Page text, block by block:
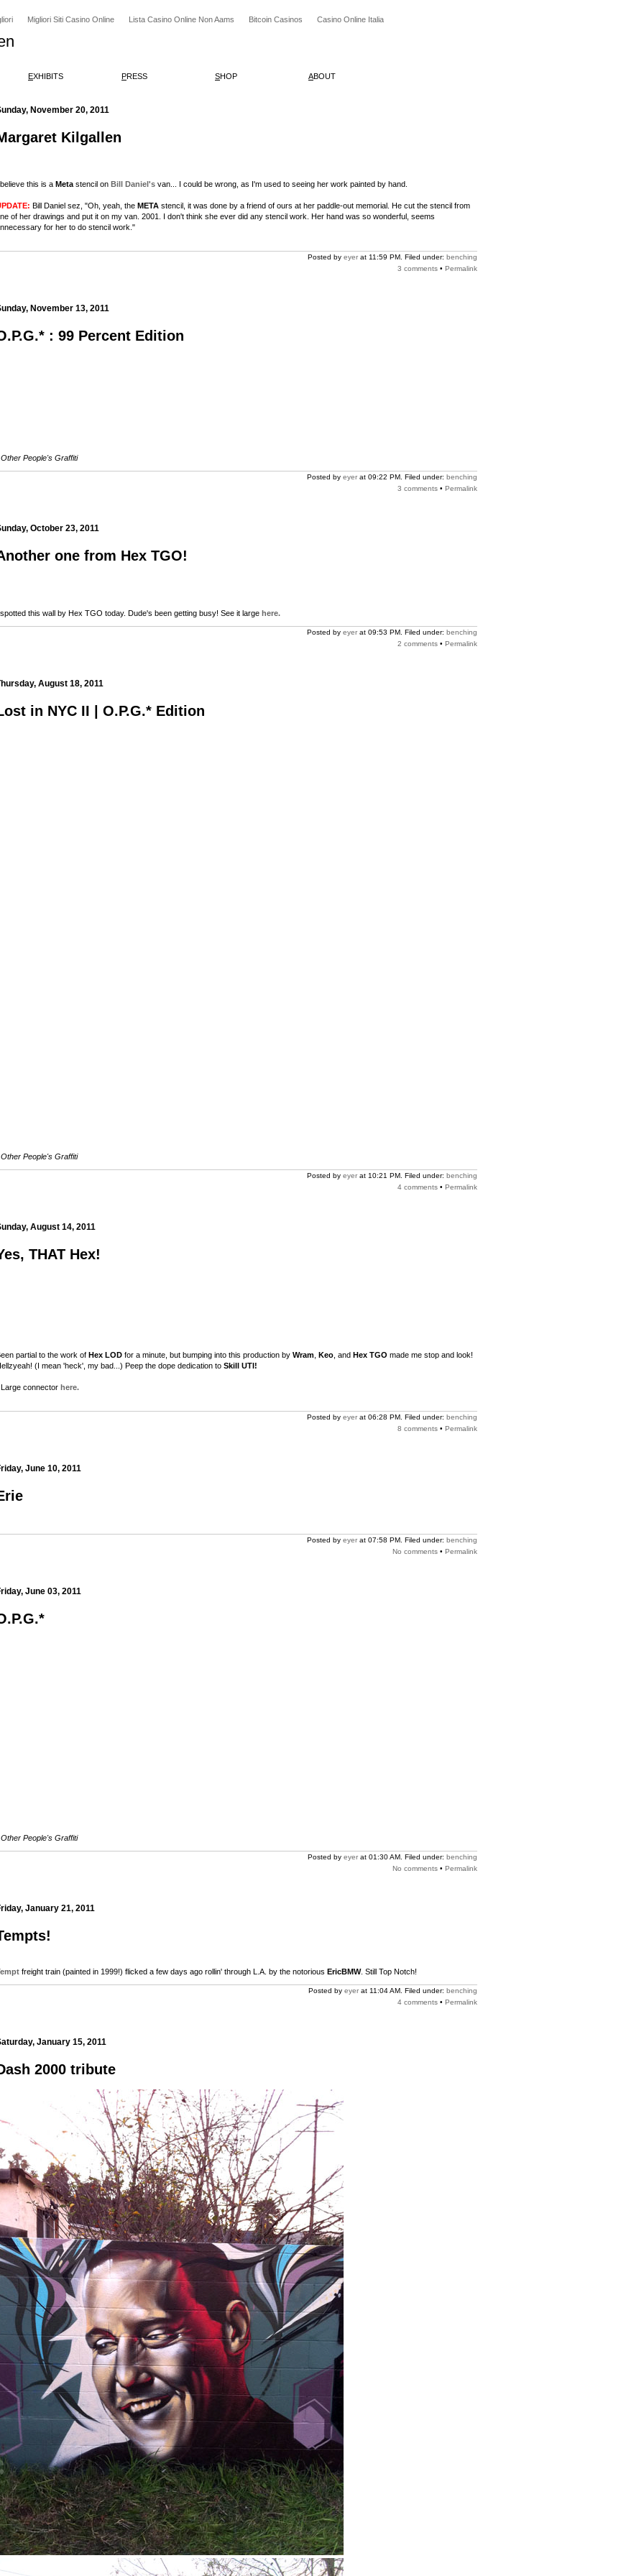
Migliori Siti Casino Online Lista Casino Online Non Aams Bitcoin Casinos Casino Online Italia
EXHIBITS PRESS SHOP ABOUT
November 20, 2011
Kilgallen
this is a Meta stencil on Bill Daniel's van... I could be wrong, as I'm used to seeing her work painted by hand.
Bill Daniel sez, "Oh, yeah, the META stencil, it was done by a friend of ours at her paddle-out memorial. He cut the stencil from
of her drawings and put it on my van. 2001. I don't think she ever did any stencil work. Her hand was so wonderful, seems
for her to do stencil work."
Posted by eyer at 11:59 PM. Filed under: benching
3 comments • Permalink
November 13, 2011
: 99 Percent Edition
People's Graffiti
Posted by eyer at 09:22 PM. Filed under: benching
3 comments • Permalink
October 23, 2011
one from Hex TGO!
this wall by Hex TGO today. Dude's been getting busy! See it large here.
Posted by eyer at 09:53 PM. Filed under: benching
2 comments • Permalink
August 18, 2011
in NYC II | O.P.G.* Edition
Other People's Graffiti
Posted by eyer at 10:21 PM. Filed under: benching
4 comments • Permalink
August 14, 2011
THAT Hex!
partial to the work of Hex LOD for a minute, but bumping into this production by Wram Keo , and Hex TGO made me stop and look!
(I mean 'heck', my bad...) Peep the dope dedication to Skill UTI!
connector here.
Posted by eyer at 06:28 PM. Filed under: benching
8 comments • Permalink
June 10, 2011
Posted by eyer at 07:58 PM. Filed under: benching
No comments • Permalink
June 03, 2011
Other People's Graffiti
Posted by eyer at 01:30 AM. Filed under: benching
No comments • Permalink
January 21, 2011
freight train (painted in 1999!) flicked a few days ago rollin' through L.A. by the notorious EricBMW. Still Top Notch!
Posted by eyer at 11:04 AM. Filed under: benching
4 comments • Permalink
January 15, 2011
2000 tribute